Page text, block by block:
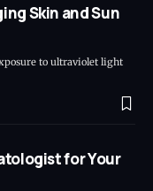
Skin and Sun
to ultraviolet light
for Your